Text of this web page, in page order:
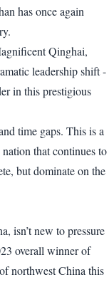
has once again
Qinghai,
leadership shift -
in this prestigious
time gaps. This is a
that continues to
but dominate on the
isn’t new to pressure
overall winner of
northwest China this